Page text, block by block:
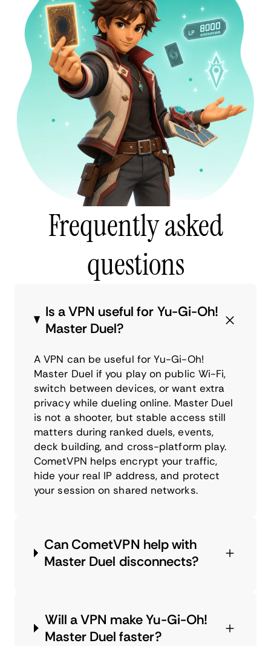
Frequently asked
questions
Is a VPN useful for Yu-Gi-Oh!
Master Duel?
A VPN can be useful for Yu-Gi-Oh!
Master Duel if you play on public Wi-Fi,
switch between devices, or want extra
privacy while dueling online. Master Duel
is not a shooter, but stable access still
matters during ranked duels, events,
deck building, and cross-platform play.
CometVPN helps encrypt your traffic,
hide your real IP address, and protect
your session on shared networks.
Can CometVPN help with
Master Duel disconnects?
Will a VPN make Yu-Gi-Oh!
Master Duel faster?